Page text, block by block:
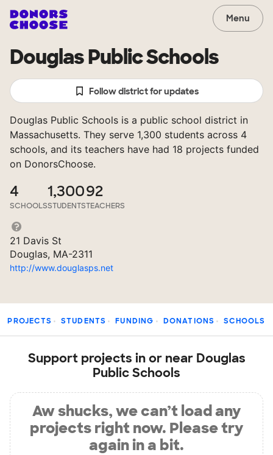
Menu
Douglas Public Schools
Follow district for updates
Douglas Public Schools is a public school district in
Massachusetts. They serve 1,300 students across 4
schools, and its teachers have had 18 projects funded
on DonorsChoose.
4
SCHOOLS
1,300
STUDENTS
92
TEACHERS
21 Davis St
Douglas, MA-2311
http://www.douglasps.net
PROJECTS STUDENTS FUNDING DONATIONS SCHOOLS
Support projects in or near Douglas
Public Schools
Aw shucks, we can’t load any
projects right now. Please try
again in a bit.